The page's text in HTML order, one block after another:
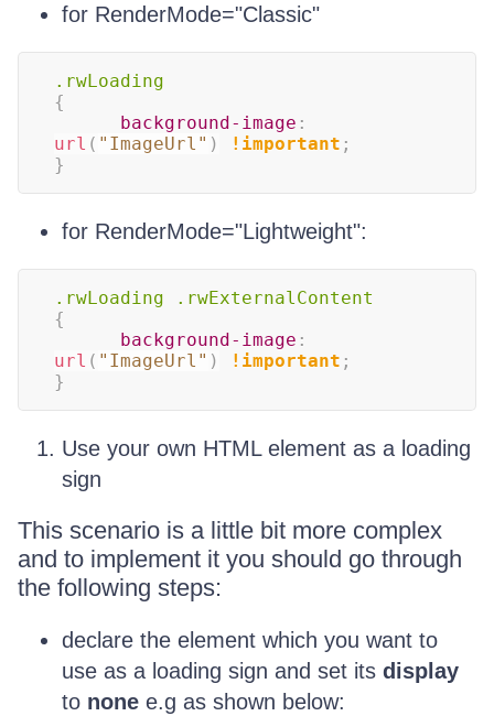
for RenderMode="Classic"
.rwLoading
{
background-image :
url ( "ImageUrl" ) !important ;
}
for RenderMode="Lightweight":
.rwLoading
.rwExternalContent
{
background-image :
url ( "ImageUrl" ) !important ;
}
Use your own HTML element as a loading
sign
This scenario is a little bit more complex
and to implement it you should go through
the following steps:
declare the element which you want to
use as a loading sign and set its display
to none e.g as shown below: